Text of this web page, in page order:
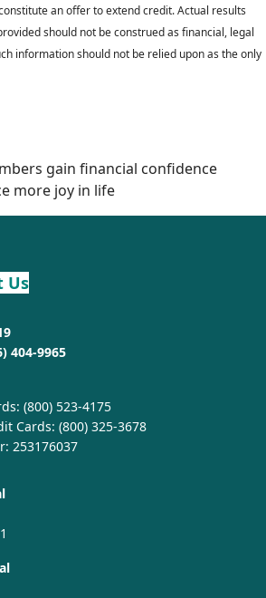
an offer to extend credit. Actual results
should not be construed as financial, legal
information should not be relied upon as the only
Us
404-9965
(800) 523-4175
Cards: (800) 325-3678
253176037